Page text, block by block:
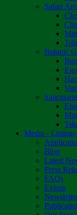
Safari
Tuli
Botanic
Media - Listings
Blog
Latest
Press
FAQs
Events